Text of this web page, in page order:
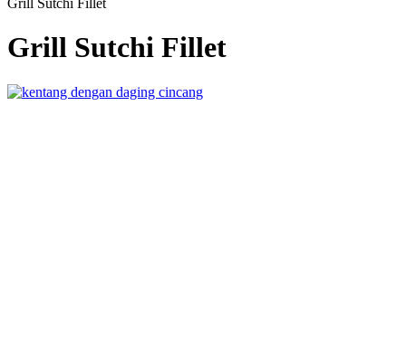
Grill Sutchi Fillet
Grill Sutchi Fillet